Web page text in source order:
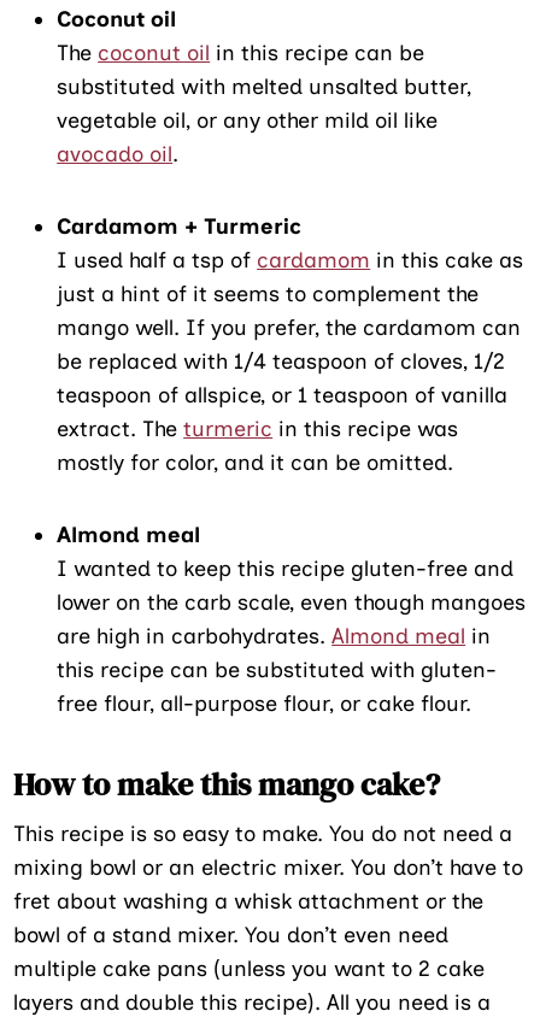
Coconut oil
The coconut oil in this recipe can be
substituted with melted unsalted butter,
vegetable oil, or any other mild oil like
avocado oil.
Cardamom + Turmeric
I used half a tsp of cardamom in this cake as
just a hint of it seems to complement the
mango well. If you prefer, the cardamom can
be replaced with 1/4 teaspoon of cloves, 1/2
teaspoon of allspice, or 1 teaspoon of vanilla
extract. Theturmeric in this recipe was
mostly for color, and it can be omitted.
Almond meal
I wanted to keep this recipe gluten-free and
lower on the carb scale, even though mangoes
are high in carbohydrates.Almond meal in
this recipe can be substituted with gluten-
free flour, all-purpose flour, or cake flour.
How to make this mango cake?
This recipe is so easy to make. You do not need a
mixing bowl or an electric mixer. You don’t have to
fret about washing a whisk attachment or the
bowl of a stand mixer. You don’t even need
multiple cake pans (unless you want to 2 cake
layers and double this recipe). All you need is a